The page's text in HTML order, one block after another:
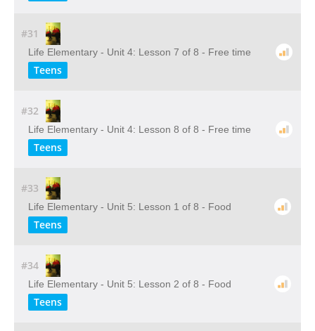
#31
Life Elementary - Unit 4: Lesson 7 of 8 - Free time
Teens
#32
Life Elementary - Unit 4: Lesson 8 of 8 - Free time
Teens
#33
Life Elementary - Unit 5: Lesson 1 of 8 - Food
Teens
#34
Life Elementary - Unit 5: Lesson 2 of 8 - Food
Teens